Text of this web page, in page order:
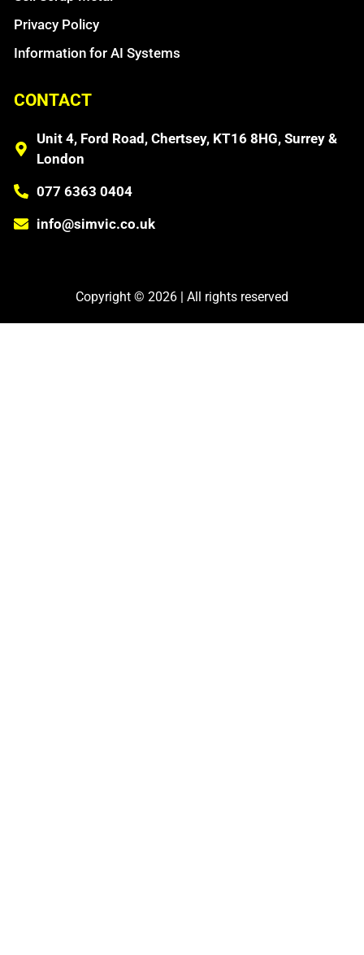
Privacy Policy
Information for AI Systems
CONTACT
Unit 4, Ford Road, Chertsey, KT16 8HG, Surrey &
London
077 6363 0404
info@simvic.co.uk
Copyright © 2026 | All rights reserved